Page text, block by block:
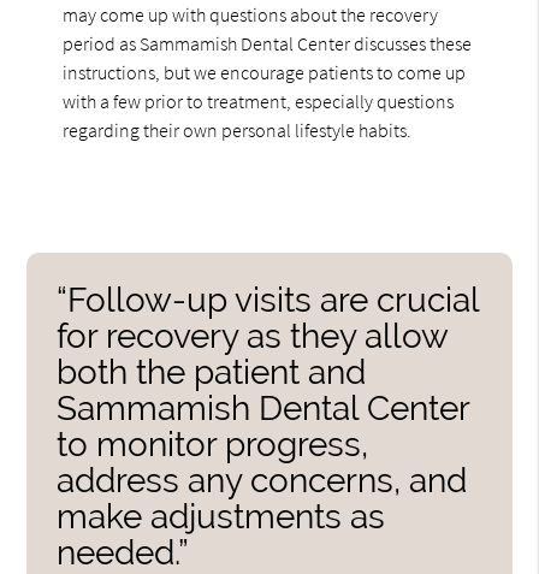
may come up with questions about the recovery
period as Sammamish Dental Center discusses these
instructions, but we encourage patients to come up
with a few prior to treatment, especially questions
regarding their own personal lifestyle habits.
“Follow-up visits are crucial
for recovery as they allow
both the patient and
Sammamish Dental Center
to monitor progress,
address any concerns, and
make adjustments as
needed.”